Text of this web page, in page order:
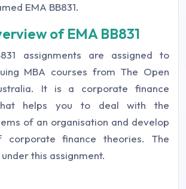
EMA BB831.
of EMA BB831
assignments are assigned to
MBA courses from The Open
It is a corporate finance
helps you to deal with the
of an organisation and develop
corporate finance theories. The
this assignment.